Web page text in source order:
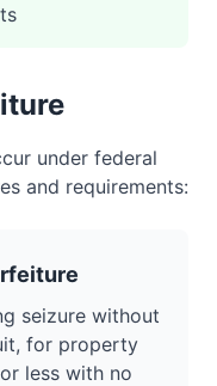
under federal
and requirements:
seizure without
for property
less with no